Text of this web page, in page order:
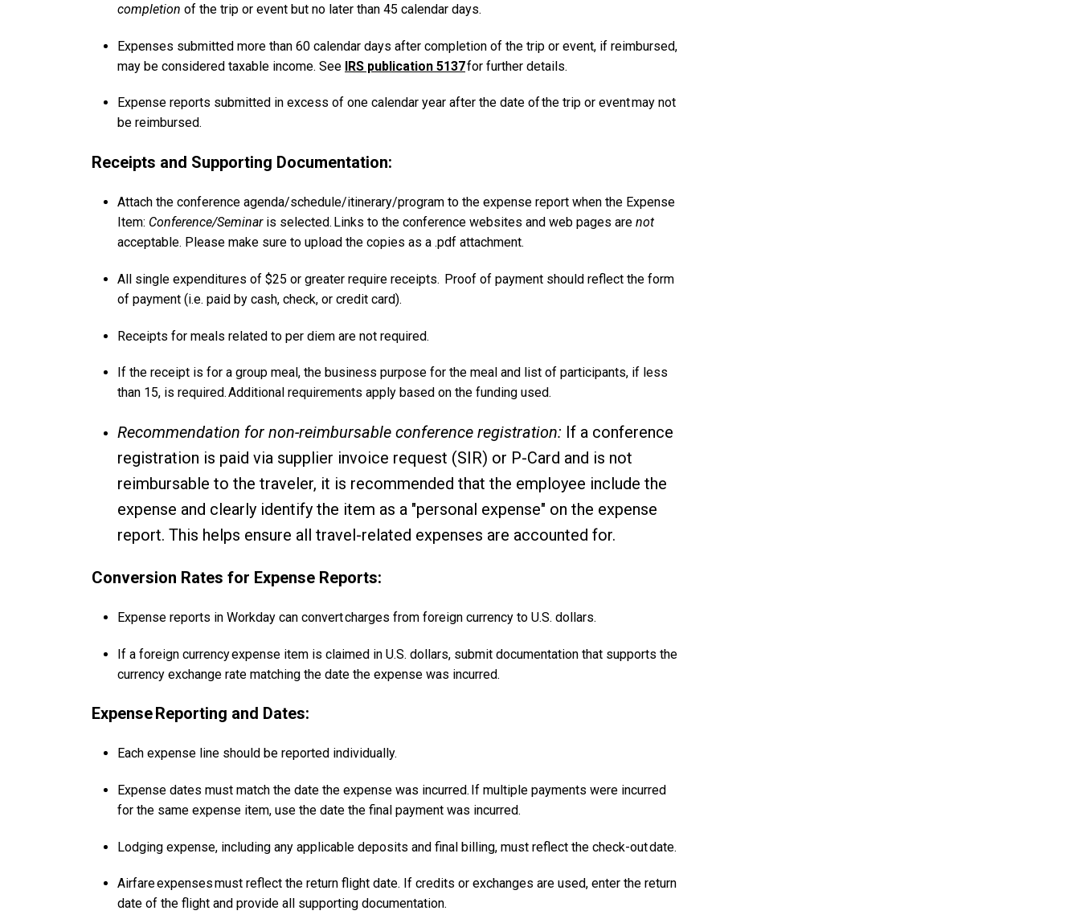
completion of the trip or event but no later than 45 calendar days.
Expenses submitted more than 60 calendar days after completion of the trip or event, if reimbursed,
may be considered taxable income. See IRS publication 5137for further details.
Expense reports submitted in excess of one calendar year after the date of the trip or event may not
be reimbursed.
Receipts and Supporting Documentation:
Attach the conference agenda/schedule/itinerary/program to the expense report when the Expense
Item: Conference/Seminaris selected. Links to the conference websites and web pages are not
acceptable. Please make sure to upload the copies as a .pdf attachment.
All single expenditures of $25 or greater require receipts. Proof of payment should reflect the form
of payment (i.e. paid by cash, check, or credit card).
Receipts for meals related to per diem are not required.
If the receipt is for a group meal, the business purpose for the meal and list of participants, if less
than 15, is required. Additional requirements apply based on the funding used.
Recommendation for non-reimbursable conference registration: If a conference
registration is paid via supplier invoice request (SIR) or P-Card and is not
reimbursable to the traveler, it is recommended that the employee include the
expense and clearly identify the item as a "personal expense" on the expense
report. This helps ensure all travel-related expenses are accounted for.
Conversion Rates for Expense Reports:
Expense reports in Workday can convert charges from foreign currency to U.S. dollars.
If a foreign currency expense item is claimed in U.S. dollars, submit documentation that supports the
currency exchange rate matching the date the expense was incurred.
Expense Reporting and Dates:
Each expense line should be reported individually.
Expense dates must match the date the expense was incurred. ​If multiple payments were incurred
for the same expense item, use the date the final payment was incurred.
Lodging expense, including any applicable deposits and final billing, must reflect the check-out date.​
Airfare expenses must reflect the return flight date. If credits or exchanges are used, enter the return
date of the flight and provide all supporting documentation.